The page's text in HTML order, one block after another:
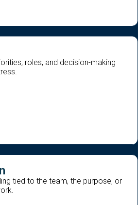
roles, and decision-making
tied to the team, the purpose, or